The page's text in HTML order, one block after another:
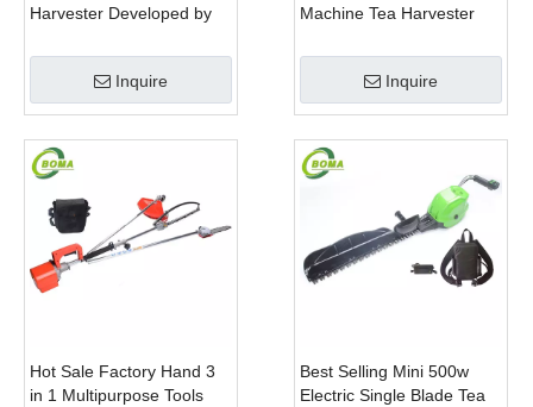
Harvester Developed by
Inquire
Machine Tea Harvester
Trimmer With Battery
Inquire
Hot Sale Factory Hand 3
in 1 Multipurpose Tools
Best Selling Mini 500w
Electric Single Blade Tea